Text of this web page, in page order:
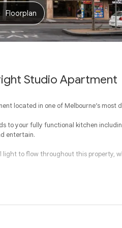
Floorplan
Studio Apartment
located in one of Melbourne’s most
to your fully functional kitchen
entertain.
light to flow throughout this property,
heating, communal laundry
Melbourne CBD has to offer located